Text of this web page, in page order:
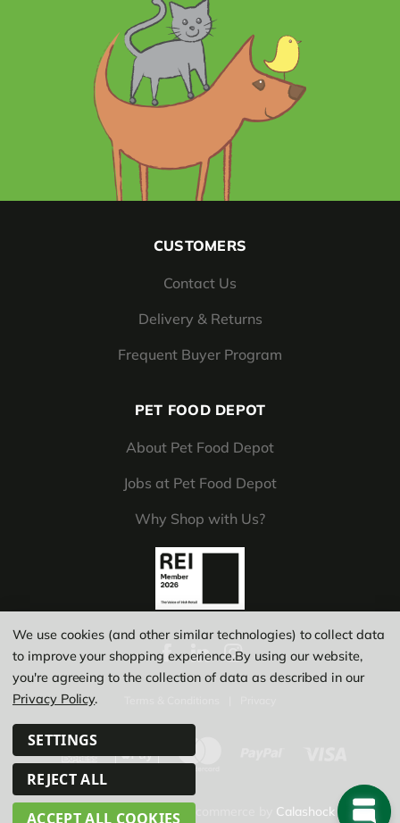
CUSTOMERS
Contact Us
Delivery & Returns
Frequent Buyer Program
PET FOOD DEPOT
About Pet Food Depot
Jobs at Pet Food Depot
Why Shop with Us?
© Copyright 2026 | Calashock
We use cookies (and other similar technologies) to collect data
to improve your shopping experience.By using our website,
you're agreeing to the collection of data as described in our
Privacy Policy.
SETTINGS
REJECT ALL
ACCEPT ALL COOKIES